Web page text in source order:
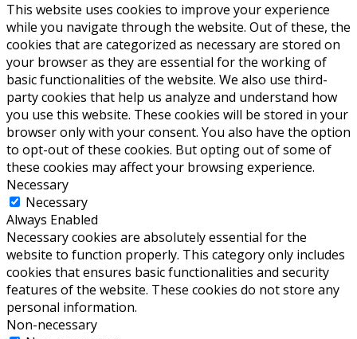
This website uses cookies to improve your experience
while you navigate through the website. Out of these, the
cookies that are categorized as necessary are stored on
your browser as they are essential for the working of
basic functionalities of the website. We also use third-
party cookies that help us analyze and understand how
you use this website. These cookies will be stored in your
browser only with your consent. You also have the option
to opt-out of these cookies. But opting out of some of
these cookies may affect your browsing experience.
Necessary
Necessary
Always Enabled
Necessary cookies are absolutely essential for the
website to function properly. This category only includes
cookies that ensures basic functionalities and security
features of the website. These cookies do not store any
personal information.
Non-necessary